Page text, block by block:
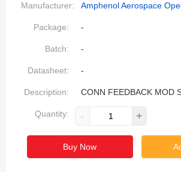
Manufacturer: Amphenol Aerospace
Package: -
Batch: -
Datasheet: -
Description: CONN FEEDBACK MOD
Quantity: - +
Buy Now